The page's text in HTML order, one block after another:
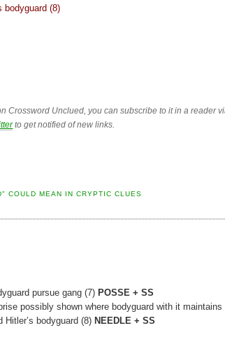
bodyguard (8)
Crossword Unclued, you can subscribe to it in a reader
to get notified of new links.
COULD MEAN IN CRYPTIC CLUES
pursue gang (7)POSSE + SS
possibly shown where bodyguard with it
Hitler’s bodyguard (8)NEEDLE + SS